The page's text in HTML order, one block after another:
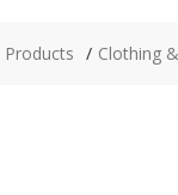
Products Clothing